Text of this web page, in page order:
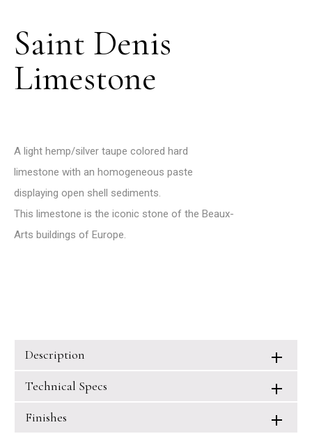
Saint Denis
Limestone
A light hemp/silver taupe colored hard
limestone with an homogeneous paste
displaying open shell sediments.
This limestone is the iconic stone of the Beaux-
Arts buildings of Europe.
Description
Technical Specs
Finishes